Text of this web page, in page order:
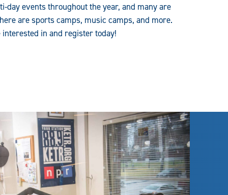
day events throughout the year, and many are
are sports camps, music camps, and more.
in and register today!